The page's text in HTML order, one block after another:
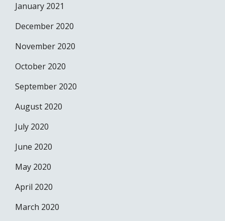
January 2021
December 2020
November 2020
October 2020
September 2020
August 2020
July 2020
June 2020
May 2020
April 2020
March 2020